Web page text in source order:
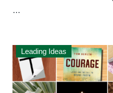
…
Leading Ideas